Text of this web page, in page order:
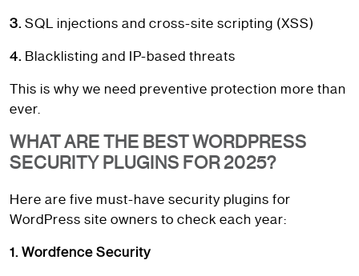
3. SQL injections and cross-site scripting (XSS)
4. Blacklisting and IP-based threats
This is why we need preventive protection more than
ever.
WHAT ARE THE BEST WORDPRESS
SECURITY PLUGINS FOR 2025?
Here are five must-have security plugins for
WordPress site owners to check each year:
1. Wordfence Security